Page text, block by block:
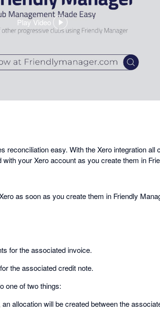
Play Video
,
a
dialog
reconciliation easy. With the Xero integration all
your Xero account as you create them in
as soon as you create them in Friendly
for the associated invoice.
the associated credit note.
one of two things:
allocation will be created between the